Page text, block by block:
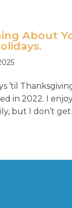
About
’til
in 2022. I
but I don’t get